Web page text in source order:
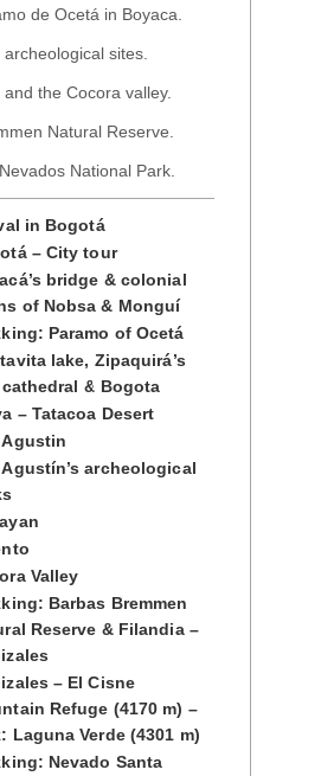
de Ocetá in Boyaca.
sites.
the Cocora valley.
Natural Reserve.
National Park.
in Bogotá
– City tour
bridge & colonial
of Nobsa & Monguí
Paramo of Ocetá
lake, Zipaquirá’s
& Bogota
– Tatacoa Desert
Agustin
Agustín’s archeological
Valley
Barbas Bremmen
Reserve & Filandia –
– El Cisne
Refuge (4170 m) –
Laguna Verde (4301 m)
Nevado Santa